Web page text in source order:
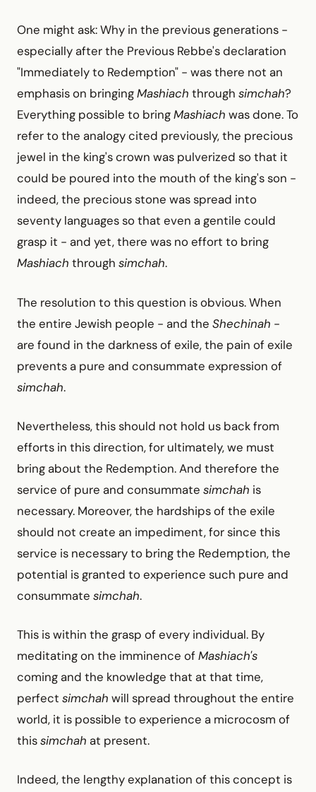
One might ask: Why in the previous generations -
especially after the Previous Rebbe's declaration
"Immediately to Redemption" - was there not an
emphasis on bringingMashiach through simchah?
Everything possible to bringMashiach was done. To
refer to the analogy cited previously, the precious
jewel in the king's crown was pulverized so that it
could be poured into the mouth of the king's son -
indeed, the precious stone was spread into
seventy languages so that even a gentile could
grasp it - and yet, there was no effort to bring
Mashiach through simchah.
The resolution to this question is obvious. When
the entire Jewish people - and the Shechinah -
are found in the darkness of exile, the pain of exile
prevents a pure and consummate expression of
simchah.
Nevertheless, this should not hold us back from
efforts in this direction, for ultimately, we must
bring about the Redemption. And therefore the
service of pure and consummate simchah is
necessary. Moreover, the hardships of the exile
should not create an impediment, for since this
service is necessary to bring the Redemption, the
potential is granted to experience such pure and
consummate simchah.
This is within the grasp of every individual. By
meditating on the imminence ofMashiach's
coming and the knowledge that at that time,
perfect simchah will spread throughout the entire
world, it is possible to experience a microcosm of
thissimchah at present.
Indeed, the lengthy explanation of this concept is